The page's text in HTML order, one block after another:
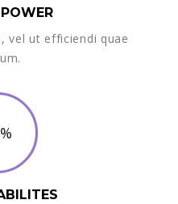
vel ut efficiendi quae